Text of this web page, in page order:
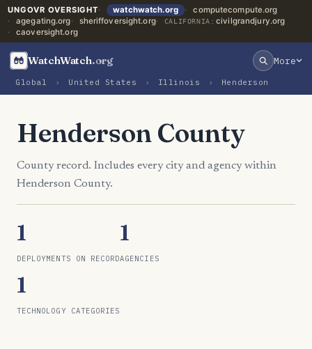
UNGOVR OVERSIGHT watchwatch.org
computecompute.org
agegating.org
sheriffoversight.org CALIFORNIA: civilgrandjury.org
caoversight.org
WatchWatch.org More
Global › United States › Illinois › Henderson
Henderson County
County record. Includes every city and agency within
Henderson County.
1
DEPLOYMENTS ON RECORD
1
AGENCIES
1
TECHNOLOGY CATEGORIES